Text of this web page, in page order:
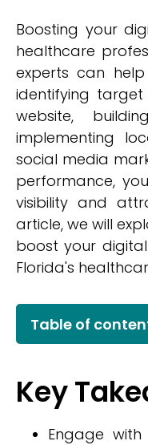
Boosting your
healthcare
experts can
identifying target
website,
implementing
social media
performance,
visibility and
article, we will
boost your
Florida's
Table of
Key
Engage